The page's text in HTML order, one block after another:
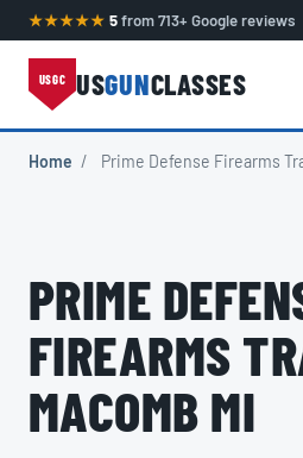
★★★★★ 5from 713+ Google reviews
USGC USGUNCLASSES
Home / Prime Defense Firearms
PRIME
FIREARMS
MACOMB MI